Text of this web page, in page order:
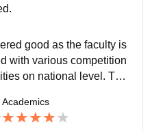
good as the faculty is
with various competition
on national level. The
The students,teache
as everyone is very ki
Academics